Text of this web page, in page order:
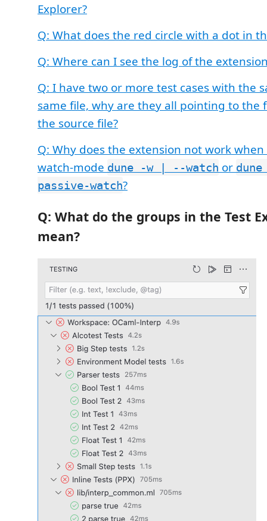
Explorer?
Q: What does the red circle with a dot in
Q: Where can I see the log of the
Q: I have two or more test cases with the
same file, why are they all pointing to the
the source file?
Q: Why does the extension not work
watch-mode dune -w | --watch or
passive-watch?
Q: What do the groups in the Test
mean?